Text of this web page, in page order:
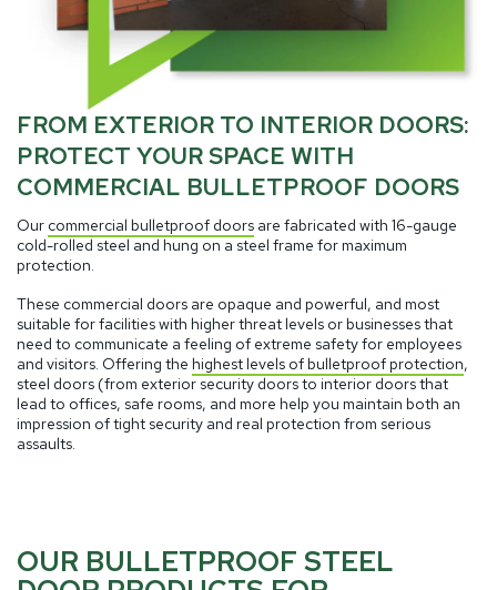
FROM EXTERIOR TO INTERIOR DOORS:
PROTECT YOUR SPACE WITH
COMMERCIAL BULLETPROOF DOORS
Our commercial bulletproof doors are fabricated with 16-gauge
cold-rolled steel and hung on a steel frame for maximum
protection.
These commercial doors are opaque and powerful, and most
suitable for facilities with higher threat levels or businesses that
need to communicate a feeling of extreme safety for employees
and visitors. Offering the highest levels of bulletproof protection,
steel doors (from exterior security doors to interior doors that
lead to offices, safe rooms, and more help you maintain both an
impression of tight security and real protection from serious
assaults.
OUR BULLETPROOF STEEL